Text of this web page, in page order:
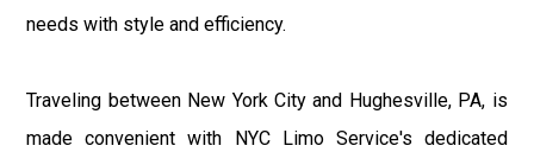
needs with style and efficiency.
Traveling between New York City and Hughesville, PA, is
made convenient with NYC Limo Service's dedicated